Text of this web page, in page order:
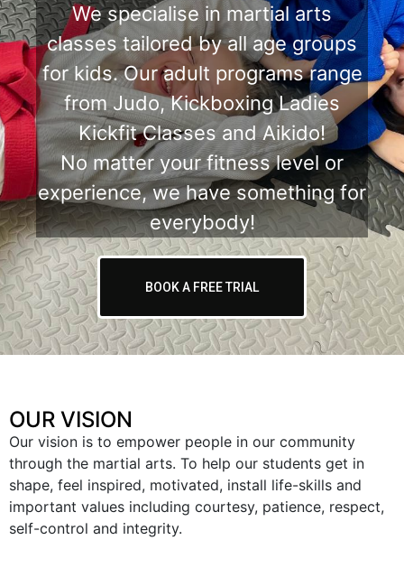
We specialise in martial arts
classes tailored by all age groups
for kids. Our adult programs range
from Judo, Kickboxing Ladies
Kickfit Classes and Aikido!
No matter your fitness level or
experience, we have something for
everybody!
BOOK A FREE TRIAL
OUR VISION
Our vision is to empower people in our community
through the martial arts. To help our students get in
shape, feel inspired, motivated, install life-skills and
important values including courtesy, patience, respect,
self-control and integrity.